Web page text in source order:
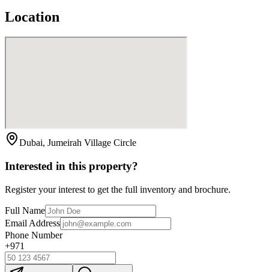
Location
Dubai, Jumeirah Village Circle
Interested in this property?
Register your interest to get the full inventory and brochure.
Full Name
Email Address
Phone Number
+971